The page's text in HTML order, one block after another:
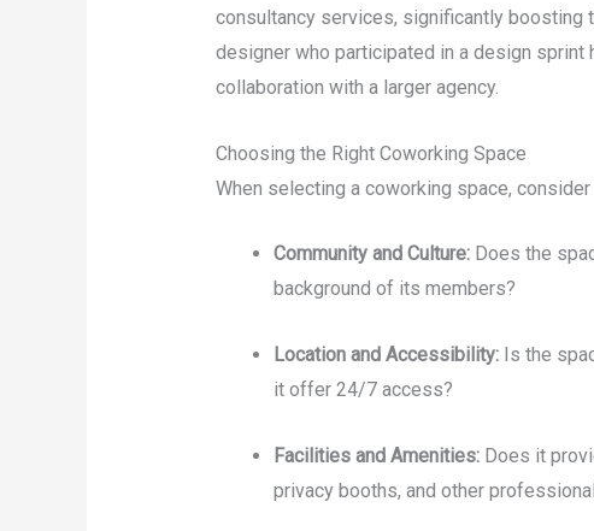
consultancy services, significantly boosting
designer who participated in a design
collaboration with a larger agency.
Choosing the Right Coworking Space
When selecting a coworking space,
Community and Culture:Does the
background of its members?
Location and Accessibility:Is the
it offer 24/7 access?
Facilities and Amenities: Does it
privacy booths, and other